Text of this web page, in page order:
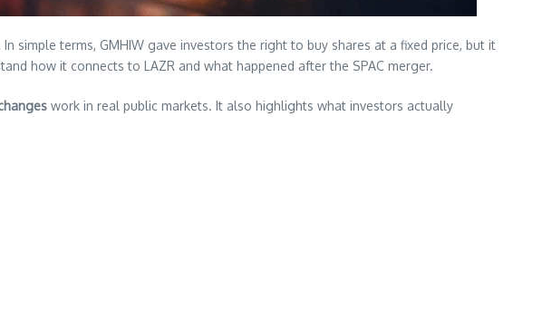
simple terms, GMHIW gave investors the right to buy shares at a fixed price, but it
how it connects to LAZR and what happened after the SPAC merger.
work in real public markets. It also highlights what investors actually